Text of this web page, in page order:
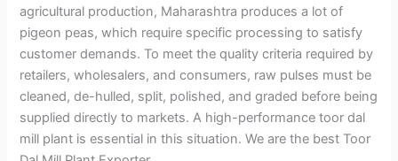
agricultural production, Maharashtra produces a lot of
pigeon peas, which require specific processing to satisfy
customer demands. To meet the quality criteria required by
retailers, wholesalers, and consumers, raw pulses must be
cleaned, de-hulled, split, polished, and graded before being
supplied directly to markets. A high-performance toor dal
mill plant is essential in this situation. We are the best Toor